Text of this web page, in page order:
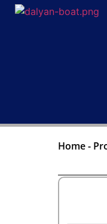
Home-